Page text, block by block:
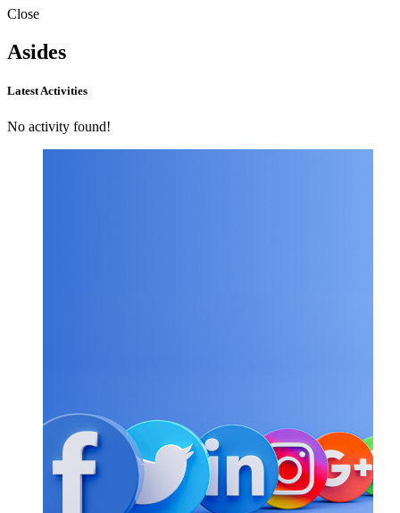
Close
Asides
Latest Activities
No activity found!